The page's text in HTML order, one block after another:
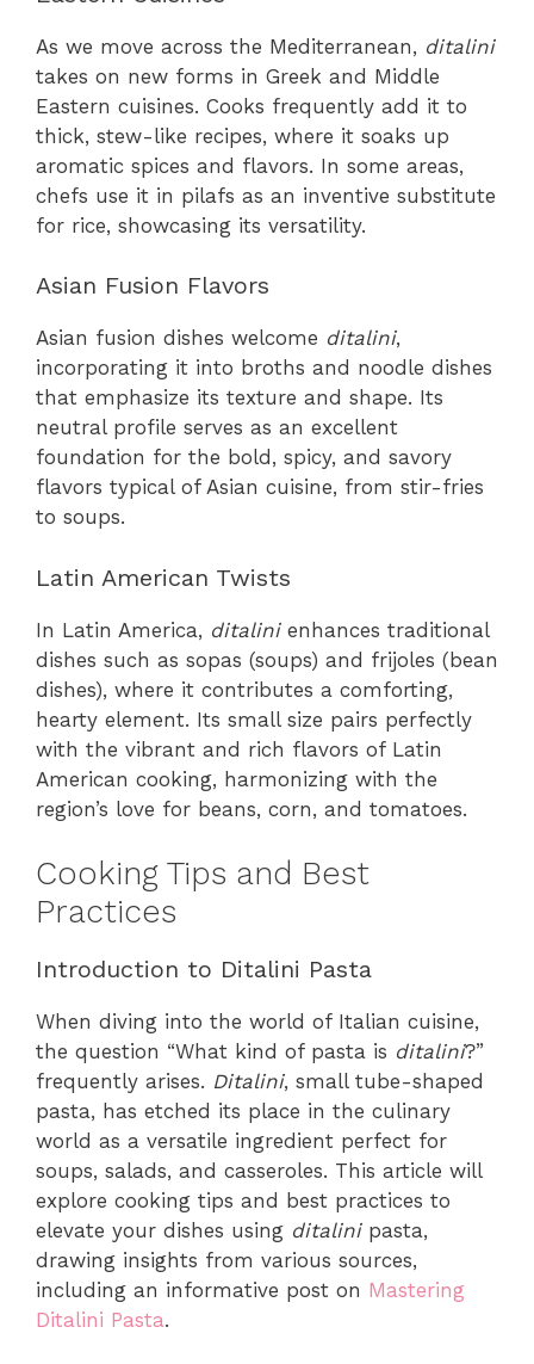
As we move across the Mediterranean, ditalini
takes on new forms in Greek and Middle
Eastern cuisines. Cooks frequently add it to
thick, stew-like recipes, where it soaks up
aromatic spices and flavors. In some areas,
chefs use it in pilafs as an inventive substitute
for rice, showcasing its versatility.
Asian Fusion Flavors
Asian fusion dishes welcome ditalini,
incorporating it into broths and noodle dishes
that emphasize its texture and shape. Its
neutral profile serves as an excellent
foundation for the bold, spicy, and savory
flavors typical of Asian cuisine, from stir-fries
to soups.
Latin American Twists
In Latin America, ditalinienhances traditional
dishes such as sopas (soups) and frijoles (bean
dishes), where it contributes a comforting,
hearty element. Its small size pairs perfectly
with the vibrant and rich flavors of Latin
American cooking, harmonizing with the
region’s love for beans, corn, and tomatoes.
Cooking Tips and Best
Practices
Introduction to Ditalini Pasta
When diving into the world of Italian cuisine,
the question “What kind of pasta is ditalini?”
frequently arises. Ditalini, small tube-shaped
pasta, has etched its place in the culinary
world as a versatile ingredient perfect for
soups, salads, and casseroles. This article will
explore cooking tips and best practices to
elevate your dishes using ditalinipasta,
drawing insights from various sources,
including an informative post on Mastering
Ditalini Pasta.